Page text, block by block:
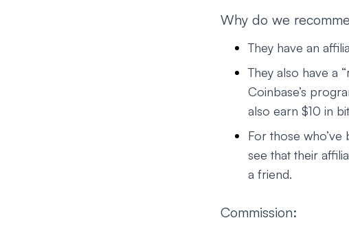
Why do we
They have an
They also have a
Coinbase’s
also earn $10 in
For those
see that their
a friend.
Commission: